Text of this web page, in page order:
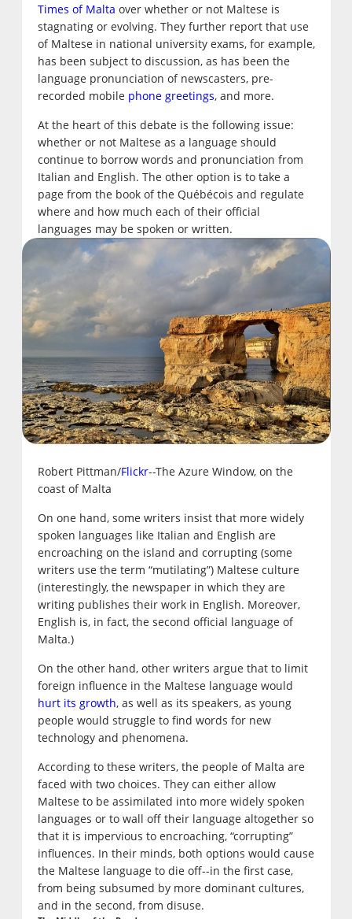
Times of Malta over whether or not Maltese is
stagnating or evolving. They further report that use
of Maltese in national university exams, for example,
has been subject to discussion, as has been the
language pronunciation of newscasters, pre-
recorded mobile phone greetings, and more.
At the heart of this debate is the following issue:
whether or not Maltese as a language should
continue to borrow words and pronunciation from
Italian and English. The other option is to take a
page from the book of the Québécois and regulate
where and how much each of their official
languages may be spoken or written.
Robert Pittman/Flickr--The Azure Window, on the
coast of Malta
On one hand, some writers insist that more widely
spoken languages like Italian and English are
encroaching on the island and corrupting (some
writers use the term “mutilating”) Maltese culture
(interestingly, the newspaper in which they are
writing publishes their work in English. Moreover,
English is, in fact, the second official language of
Malta.)
On the other hand, other writers argue that to limit
foreign influence in the Maltese language would
hurt its growth, as well as its speakers, as young
people would struggle to find words for new
technology and phenomena.
According to these writers, the people of Malta are
faced with two choices. They can either allow
Maltese to be assimilated into more widely spoken
languages or to wall off their language altogether so
that it is impervious to encroaching, “corrupting”
influences. In their minds, both options would cause
the Maltese language to die off--in the first case,
from being subsumed by more dominant cultures,
and in the second, from disuse.